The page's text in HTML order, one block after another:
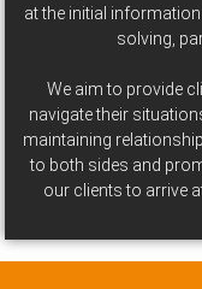
at the initial
solving,
We aim to provide
navigate their
maintaining
to both sides and
our clients to arrive